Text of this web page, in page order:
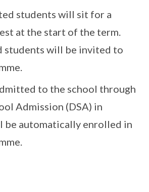
students will sit for a
at the start of the term.
students will be invited to
to the school through
Admission (DSA) in
be automatically enrolled in